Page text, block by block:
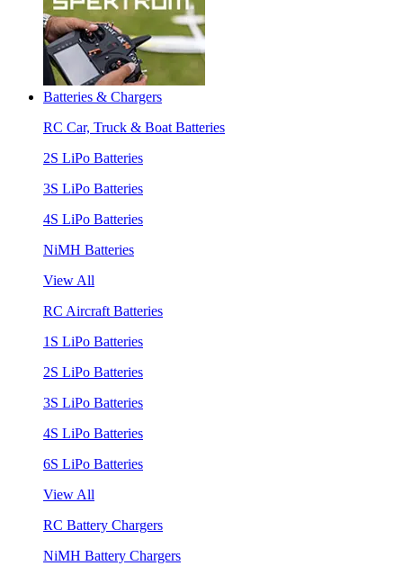
Batteries & Chargers
RC Car, Truck & Boat Batteries
2S LiPo Batteries
3S LiPo Batteries
4S LiPo Batteries
NiMH Batteries
View All
RC Aircraft Batteries
1S LiPo Batteries
2S LiPo Batteries
3S LiPo Batteries
4S LiPo Batteries
6S LiPo Batteries
View All
RC Battery Chargers
NiMH Battery Chargers